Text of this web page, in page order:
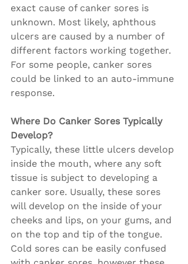
exact cause of canker sores is
unknown. Most likely, aphthous
ulcers are caused by a number of
different factors working together.
For some people, canker sores
could be linked to an auto-immune
response.
Where Do Canker Sores Typically
Develop?
Typically, these little ulcers develop
inside the mouth, where any soft
tissue is subject to developing a
canker sore. Usually, these sores
will develop on the inside of your
cheeks and lips, on your gums, and
on the top and tip of the tongue.
Cold sores can be easily confused